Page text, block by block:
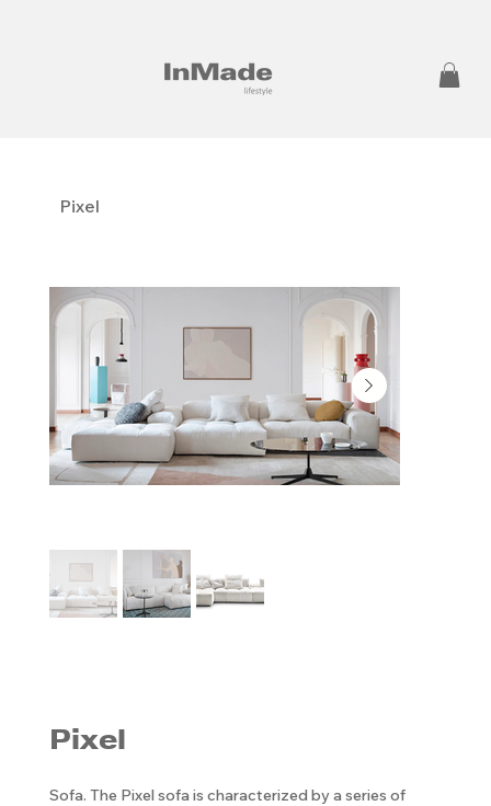
Pixel
Pixel
Sofa. The Pixel sofa is characterized by a series of